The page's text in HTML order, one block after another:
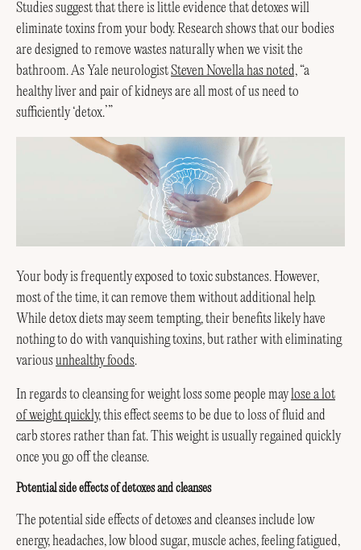
Studies suggest that there is little evidence that detoxes will
eliminate toxins from your body. Research shows that our bodies
are designed to remove wastes naturally when we visit the
bathroom. As Yale neurologistSteven Novella has noted,“a
healthy liver and pair of kidneys are all most of us need to
sufficiently ‘detox.’”
Your body is frequently exposed to toxic substances. However,
most of the time, it can remove them without additional help.
While detox diets may seem tempting, their benefits likely have
nothing to do with vanquishing toxins, but rather with eliminating
variousunhealthy foods.
In regards to cleansing for weight loss some people maylose a lot
of weight quickly, this effect seems to be due to loss of fluid and
carb stores rather than fat. This weight is usually regained quickly
once you go off the cleanse.
Potential side effects of detoxes and cleanses
The potential side effects of detoxes and cleanses include low
energy, headaches, low blood sugar, muscle aches, feeling fatigued,